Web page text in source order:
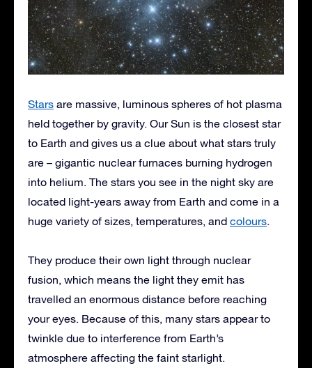
Stars are massive, luminous spheres of hot plasma
held together by gravity. Our Sun is the closest star
to Earth and gives us a clue about what stars truly
are – gigantic nuclear furnaces burning hydrogen
into helium. The stars you see in the night sky are
located light-years away from Earth and come in a
huge variety of sizes, temperatures, and colours.
They produce their own light through nuclear
fusion, which means the light they emit has
travelled an enormous distance before reaching
your eyes. Because of this, many stars appear to
twinkle due to interference from Earth’s
atmosphere affecting the faint starlight.